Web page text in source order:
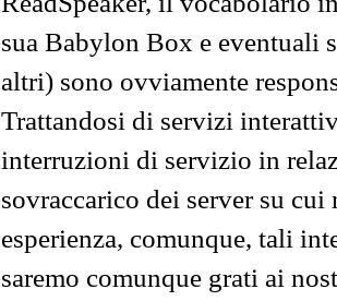
sua Babylon Box e eventuali
altri) sono ovviamente
Trattandosi di servizi
interruzioni di servizio in
sovraccarico dei server su
esperienza, comunque, tali
saremo comunque grati ai